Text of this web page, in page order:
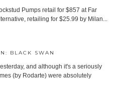
Pumps retail for $857 at Far
retailing for $25.99 by Milan...
BLACK SWAN
and although it's a seriously
(by Rodarte) were absolutely